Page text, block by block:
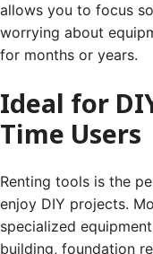
allows you to focus
worrying about
for months or years.
Ideal for
Time Users
Renting tools is the
enjoy DIY projects.
specialized
building, foundation